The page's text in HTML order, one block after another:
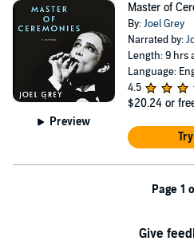
Preview
Master of
By:Joel Grey
Narrated by:
Length: 9 hrs
Language:
4.5
$20.24 or
Page 1
Give